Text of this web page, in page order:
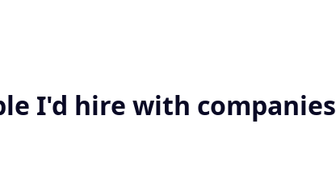
I'd hire with companies